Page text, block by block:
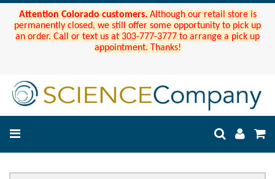
Attention Colorado customers. Although our retail store is
permanently closed, we still offer some opportunity to pick up
an order. Call or text us at 303-777-3777 to arrange a pick up
appointment. Thanks!